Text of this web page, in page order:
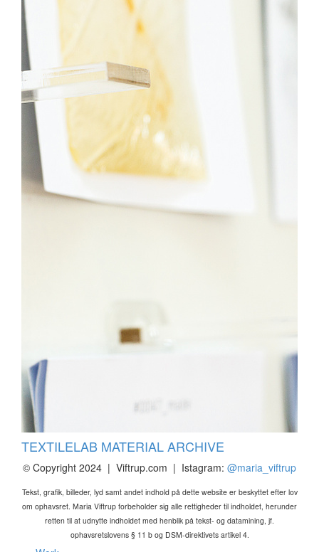
TEXTILELAB MATERIAL ARCHIVE
© Copyright 2024 | Viftrup.com | Istagram: @maria_viftrup
Tekst, grafik, billeder, lyd samt andet indhold på dette website er beskyttet efter lov
om ophavsret. Maria Viftrup forbeholder sig alle rettigheder til indholdet, herunder
retten til at udnytte indholdet med henblik på tekst- og datamining, jf.
ophavsretslovens § 11 b og DSM-direktivets artikel 4.